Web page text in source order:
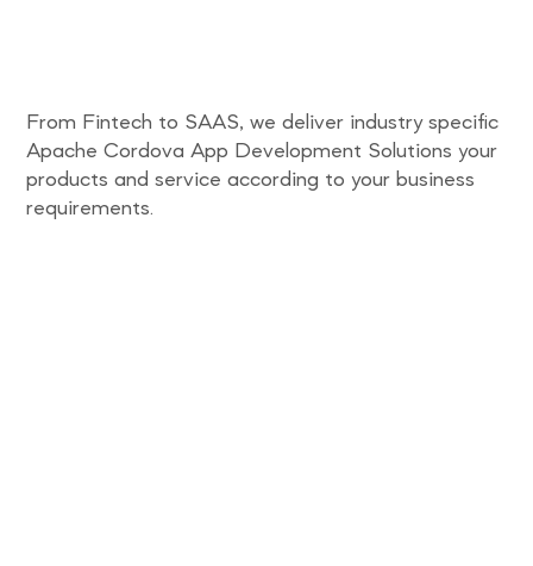
From Fintech to SAAS, we deliver industry specific
Apache Cordova App Development Solutions your
products and service according to your business
requirements.